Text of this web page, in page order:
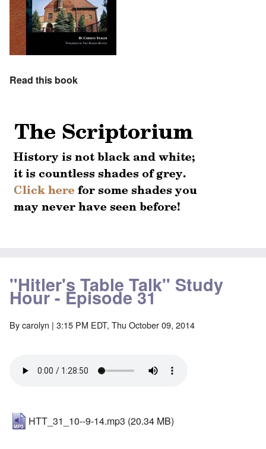
Read this book
"Hitler's Table Talk" Study
Hour - Episode 31
Bycarolyn | 3:15 PM EDT, Thu October 09, 2014
HTT_31_10--9-14.mp3 (20.34 MB)